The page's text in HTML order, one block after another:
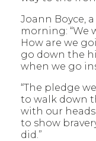
Joann Boyce,
morning: “We
How are we
go down the
when we go
“The pledge
to walk down
with our
to show
did.”